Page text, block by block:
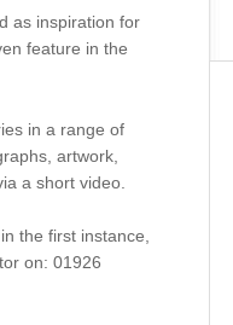
as inspiration for
feature in the
in a range of
artwork,
a short video.
the first instance,
on: 01926